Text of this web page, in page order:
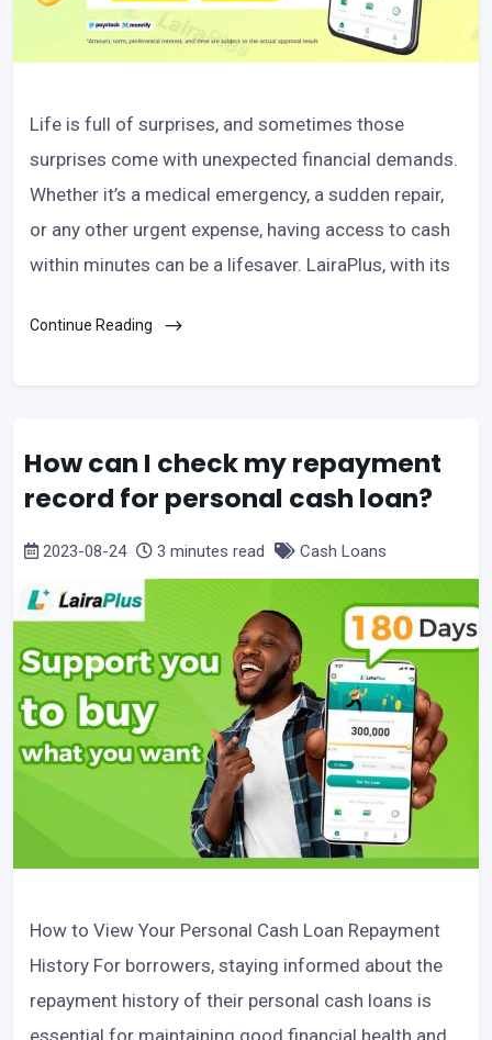
Life is full of surprises, and sometimes those
surprises come with unexpected financial demands.
Whether it’s a medical emergency, a sudden repair,
or any other urgent expense, having access to cash
within minutes can be a lifesaver. LairaPlus, with its
Continue Reading
How can I check my repayment
record for personal cash loan?
2023-08-24 3 minutes read Cash Loans
How to View Your Personal Cash Loan Repayment
History For borrowers, staying informed about the
repayment history of their personal cash loans is
essential for maintaining good financial health and